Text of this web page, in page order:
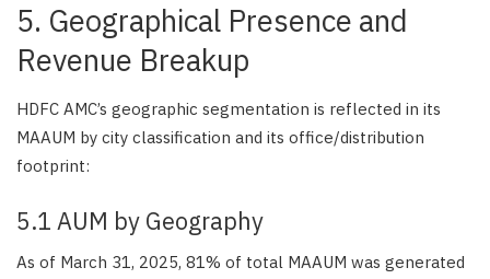
5. Geographical Presence and
Revenue Breakup
HDFC AMC’s geographic segmentation is reflected in its
MAAUM by city classification and its office/distribution
footprint:
5.1 AUM by Geography
As of March 31, 2025, 81% of total MAAUM was generated